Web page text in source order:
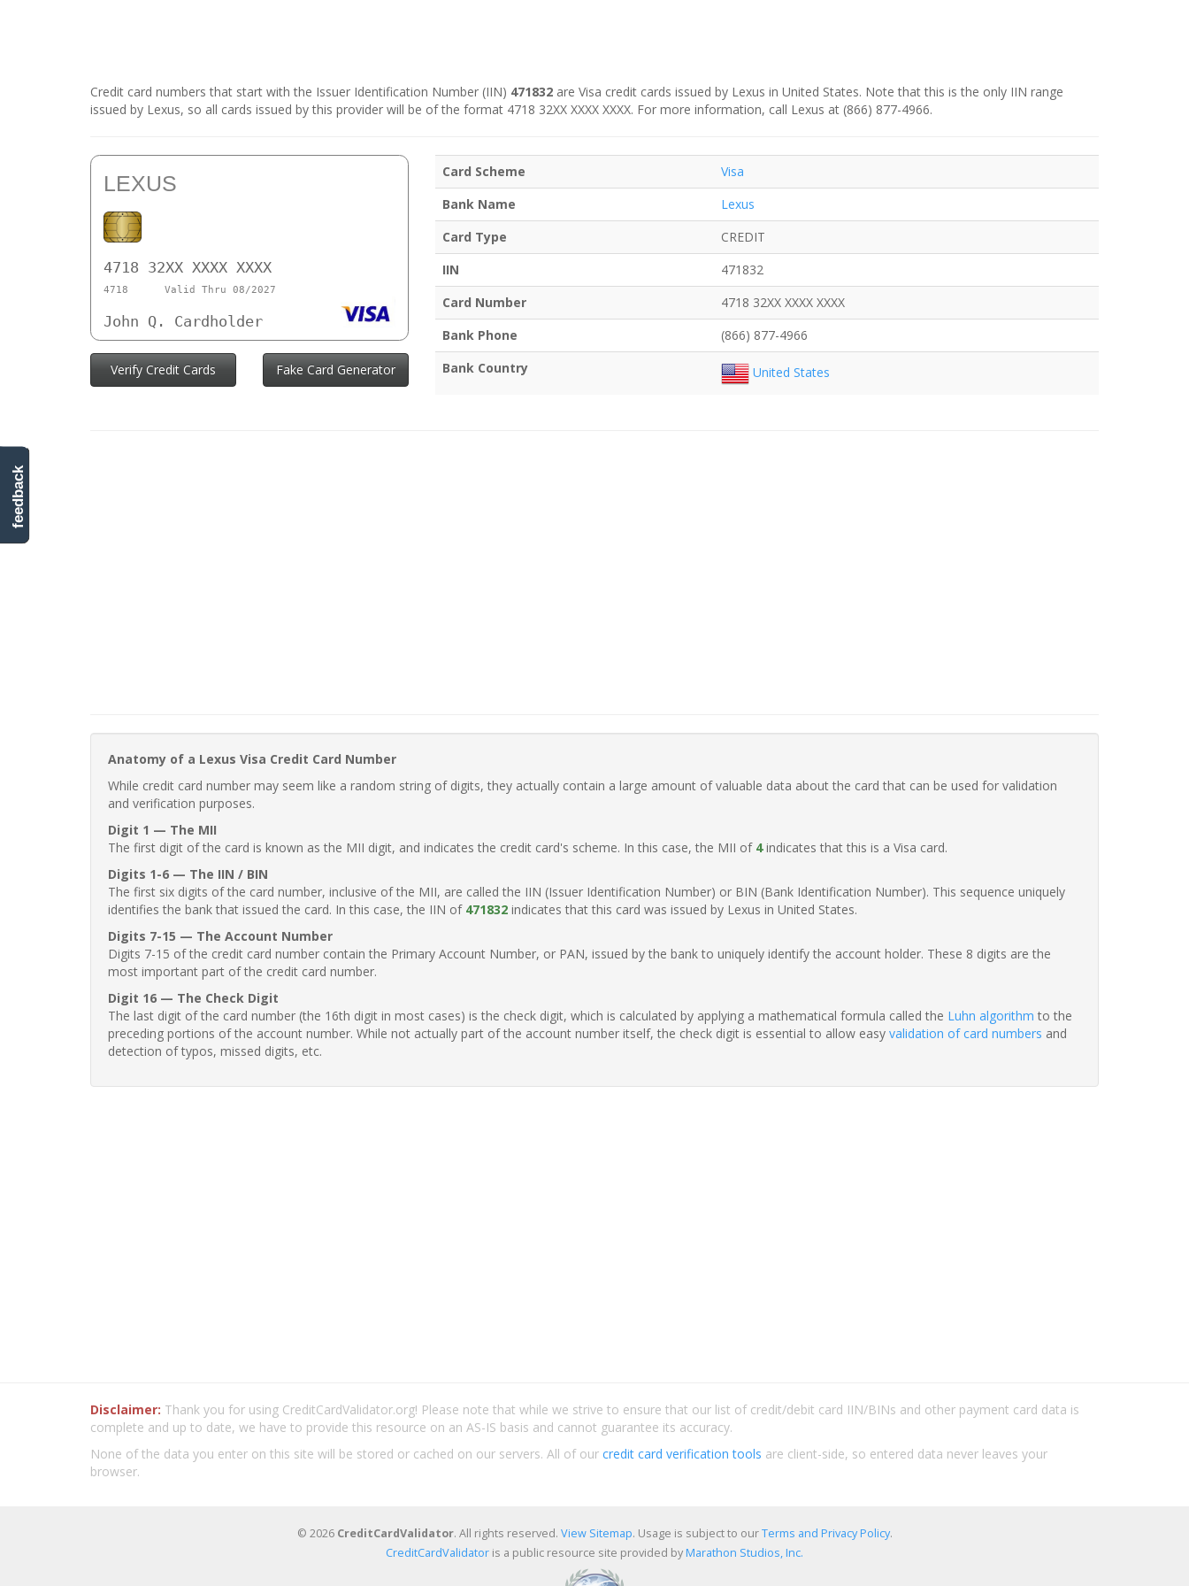
Credit card numbers that start with the Issuer Identification Number (IIN) 471832 are Visa credit cards issued by Lexus in United States. Note that this is the only IIN range
issued by Lexus, so all cards issued by this provider will be of the format 4718 32XX XXXX XXXX. For more information, call Lexus at (866) 877-4966.
LEXUS
4718 32XX XXXX XXXX
4718 Valid Thru 08/2027
John Q. Cardholder
Verify Credit Cards Fake Card Generator
Card Scheme
Visa
Bank Name
Lexus
Card Type
CREDIT
IIN
471832
Card Number
4718 32XX XXXX XXXX
Bank Phone
(866) 877-4966
Bank Country
United States
Anatomy of a Lexus Visa Credit Card Number
While credit card number may seem like a random string of digits, they actually contain a large amount of valuable data about the card that can be used for validation
and verification purposes.
Digit 1 — The MII
The first digit of the card is known as the MII digit, and indicates the credit card's scheme. In this case, the MII of 4indicates that this is a Visa card.
Digits 1-6 — The IIN / BIN
The first six digits of the card number, inclusive of the MII, are called the IIN (Issuer Identification Number) or BIN (Bank Identification Number). This sequence uniquely
identifies the bank that issued the card. In this case, the IIN of 471832 indicates that this card was issued by Lexus in United States.
Digits 7-15 — The Account Number
Digits 7-15 of the credit card number contain the Primary Account Number, or PAN, issued by the bank to uniquely identify the account holder. These 8 digits are the
most important part of the credit card number.
Digit 16 — The Check Digit
The last digit of the card number (the 16th digit in most cases) is the check digit, which is calculated by applying a mathematical formula called the Luhn algorithm to the
preceding portions of the account number. While not actually part of the account number itself, the check digit is essential to allow easy validation of card numbers and
detection of typos, missed digits, etc.
Disclaimer: Thank you for using CreditCardValidator.org! Please note that while we strive to ensure that our list of credit/debit card IIN/BINs and other payment card data is
complete and up to date, we have to provide this resource on an AS-IS basis and cannot guarantee its accuracy.
None of the data you enter on this site will be stored or cached on our servers. All of our credit card verification tools are client-side, so entered data never leaves your
browser.
© 2026 CreditCardValidator. All rights reserved. View Sitemap. Usage is subject to ourTerms and Privacy Policy.
CreditCardValidator is a public resource site provided byMarathon Studios, Inc.
feedback